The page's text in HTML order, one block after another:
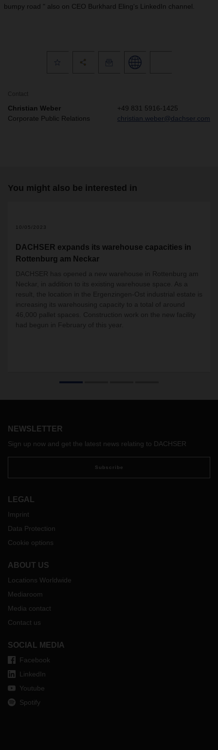
bumpy road " also on CEO Burkhard Eling's LinkedIn channel.
Contact
Christian Weber
Corporate Public Relations
+49 831 5916-1425
christian.weber@dachser.com
You might also be interested in
10/05/2023
DACHSER expands its warehouse capacities in
Rottenburg am Neckar
DACHSER has opened a new warehouse in Rottenburg am
Neckar, in addition to its existing warehouse space. As a
result, the location in the Ergenzingen-Ost industrial estate is
increasing its warehousing capacity to a total of around
46,000 pallet spaces. Construction work on the new facility
had begun in February of this year.
NEWSLETTER
Sign up now and get the latest news relating to DACHSER
Subscribe
LEGAL
Imprint
Data Protection
Cookie options
ABOUT US
Locations Worldwide
Mediaroom
Media contact
Contact us
SOCIAL MEDIA
Facebook
LinkedIn
Youtube
Spotify